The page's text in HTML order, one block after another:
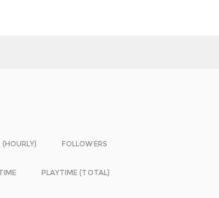
FOLLOWERS
PLAYTIME (TOTAL)